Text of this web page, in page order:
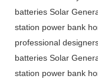
batteries Solar
station power bank
professional
batteries Solar
station power bank